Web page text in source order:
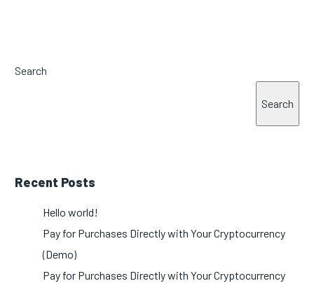
Search
Search
Recent Posts
Hello world!
Pay for Purchases Directly with Your Cryptocurrency
(Demo)
Pay for Purchases Directly with Your Cryptocurrency